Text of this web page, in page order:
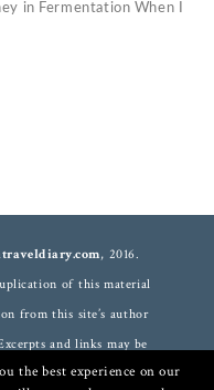
in Fermentation When I
, 2016.
of this material
from this site’s author
and links may be
is given toYuen Miand
the best experience on our